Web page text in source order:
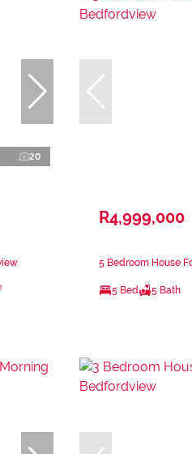
20
R4,999,000
5 Bedroom House
5 Bed 5 Bath